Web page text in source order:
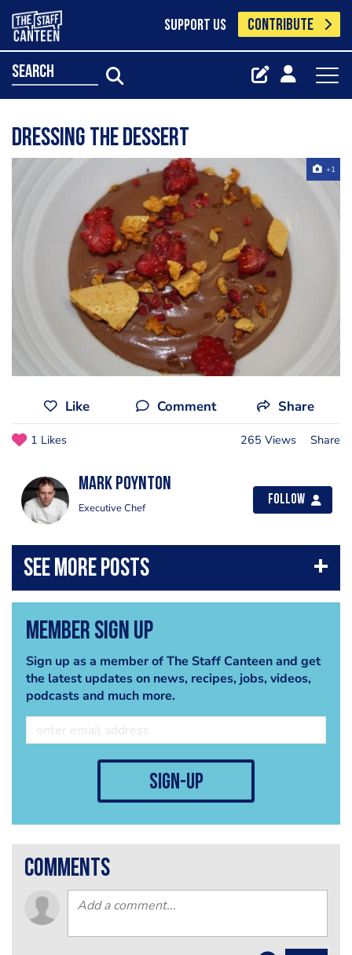
SUPPORT US CONTRIBUTE
search
Dressing the dessert
+1
Like Comment Share
1 Likes 265 Views Share
Mark Poynton
Executive Chef
Follow
Member Sign Up
Sign up as a member of The Staff Canteen and get
the latest updates on news, recipes, jobs, videos,
podcasts and much more.
sign-up
comments